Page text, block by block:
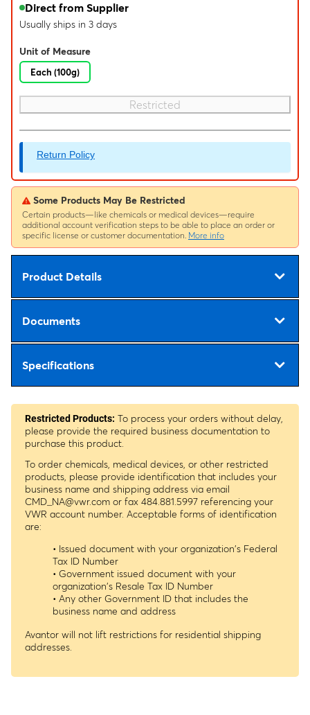
Direct from Supplier
Usually ships in 3 days
Unit of Measure
Each (100g)
Restricted
Return Policy
Some Products May Be Restricted
Certain products—like chemicals or medical devices—require
additional account verification steps to be able to place an order or
specific license or customer documentation. More info
Product Details
Documents
Specifications
Restricted Products: To process your orders without delay,
please provide the required business documentation to
purchase this product.
To order chemicals, medical devices, or other restricted
products, please provide identification that includes your
business name and shipping address via email
CMD_NA@vwr.com or fax 484.881.5997 referencing your
VWR account number. Acceptable forms of identification
are:
• Issued document with your organization's Federal
Tax ID Number
• Government issued document with your
organization's Resale Tax ID Number
• Any other Government ID that includes the
business name and address
Avantor will not lift restrictions for residential shipping
addresses.